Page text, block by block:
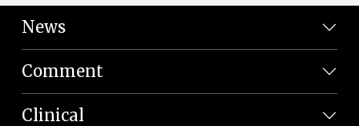
News
Comment
Clinical